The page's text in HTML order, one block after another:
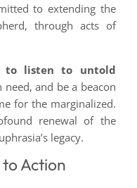
to extending the
through acts of
to listen to untold
and be a beacon
for the marginalized.
renewal of the
legacy.
Action